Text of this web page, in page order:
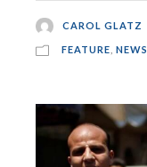
CAROL GLATZ
FEATURE NEWS